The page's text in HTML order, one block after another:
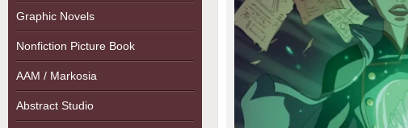
Graphic Novels
Nonfiction Picture Book
AAM / Markosia
Abstract Studio